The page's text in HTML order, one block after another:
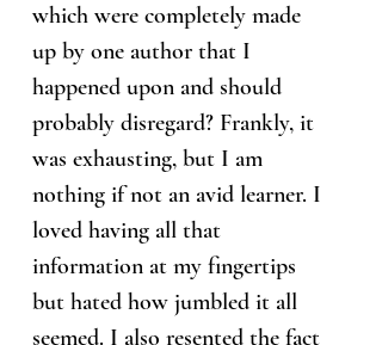
which were completely made
up by one author that I
happened upon and should
probably disregard? Frankly, it
was exhausting, but I am
nothing if not an avid learner. I
loved having all that
information at my fingertips
but hated how jumbled it all
seemed. I also resented the fact